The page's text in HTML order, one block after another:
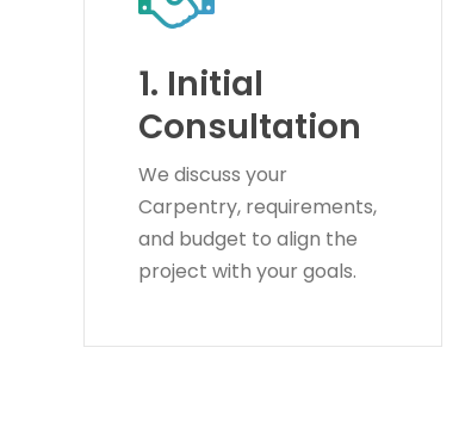
1. Initial
Consultation
We discuss your
Carpentry, requirements,
and budget to align the
project with your goals.